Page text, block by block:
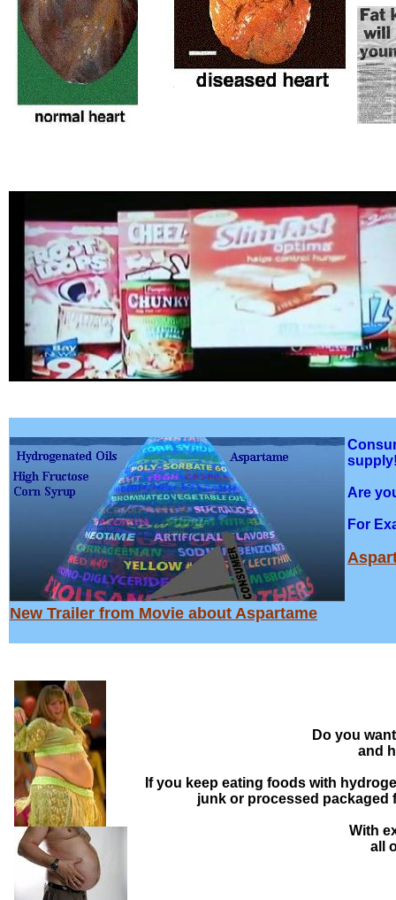
Are
For
New Trailer from Movie about Aspartame
Do you
and
If you keep eating foods with
junk or processed packaged
With
all